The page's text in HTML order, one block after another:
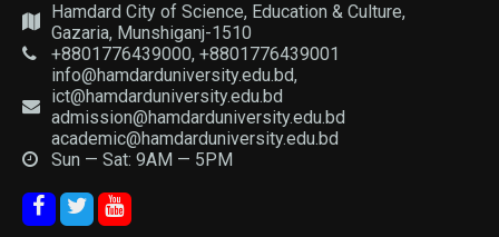
Hamdard City of Science, Education & Culture,
Gazaria, Munshiganj-1510
+8801776439000, +8801776439001
info@hamdarduniversity.edu.bd,
ict@hamdarduniversity.edu.bd
admission@hamdarduniversity.edu.bd
academic@hamdarduniversity.edu.bd
Sun — Sat: 9AM — 5PM